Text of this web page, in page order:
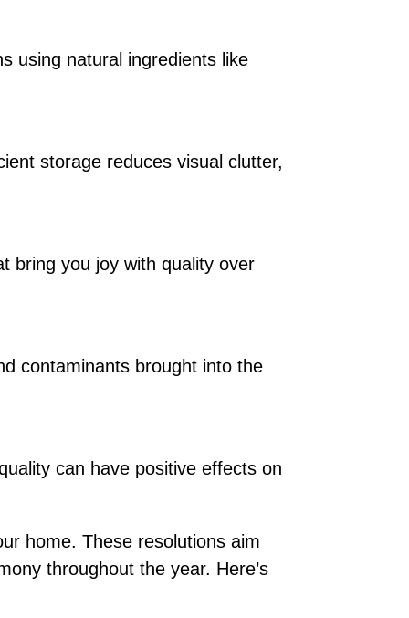
using natural ingredients like
storage reduces visual clutter,
bring you joy with quality over
contaminants brought into the
can have positive effects on
home. These resolutions aim
throughout the year. Here’s